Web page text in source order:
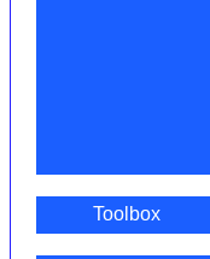
Toolbox